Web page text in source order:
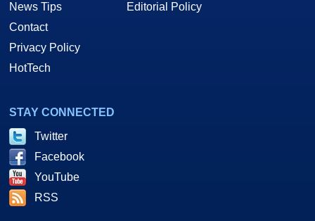
News Tips
Contact
Privacy Policy
HotTech
Editorial Policy
STAY CONNECTED
Twitter
Facebook
YouTube
RSS